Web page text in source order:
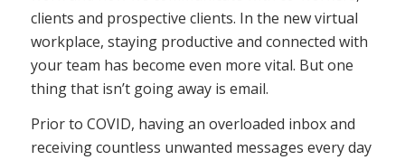
clients and prospective clients. In the new virtual
workplace, staying productive and connected with
your team has become even more vital. But one
thing that isn’t going away is email.
Prior to COVID, having an overloaded inbox and
receiving countless unwanted messages every day